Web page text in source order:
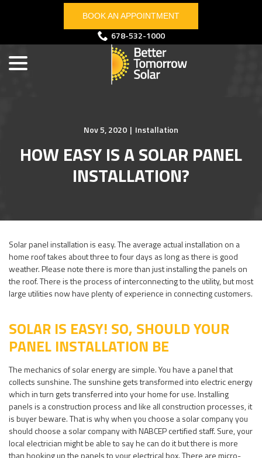
BOOK AN APPOINTMENT
678-532-1000
Nov 5, 2020 | Installation
HOW EASY IS A SOLAR PANEL
INSTALLATION?
Solar panel installation is easy. The average actual installation on a
home roof takes about three to four days as long as there is good
weather. Please note there is more than just installing the panels on
the roof. There is the process of interconnecting to the utility, but most
large utilities now have plenty of experience in connecting customers.
SOLAR IS EASY! SO, SHOULD YOUR
PANEL INSTALLATION BE
The mechanics of solar energy are simple. You have a panel that
collects sunshine. The sunshine gets transformed into electric energy
which in turn gets transferred into your home for use. Installing
panels is a construction process and like all construction processes, it
is buyer beware. That is why when you choose a solar company you
should choose a solar company with NABCEP certified staff. Sure, your
local electrician might be able to say he can do it but there is more
than hooking up the panels to your electrical box. There are micro-